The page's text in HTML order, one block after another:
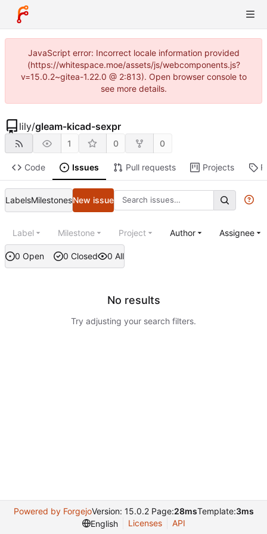
JavaScript error: Incorrect locale information provided
(https://whitespace.moe/assets/js/webcomponents.js?
v=15.0.2~gitea-1.22.0 @ 2:813). Open browser console to
see more details.
lily/gleam-kicad-sexpr
1 0 0
Code Issues Pull requests Projects
LabelsMilestonesNew issue
0 Open 0 Closed 0 All
Label Milestone Project Author Assignee
No results
Try adjusting your search filters.
Powered by ForgejoVersion: 15.0.2 Page:28msTemplate:3ms
English
Licenses API